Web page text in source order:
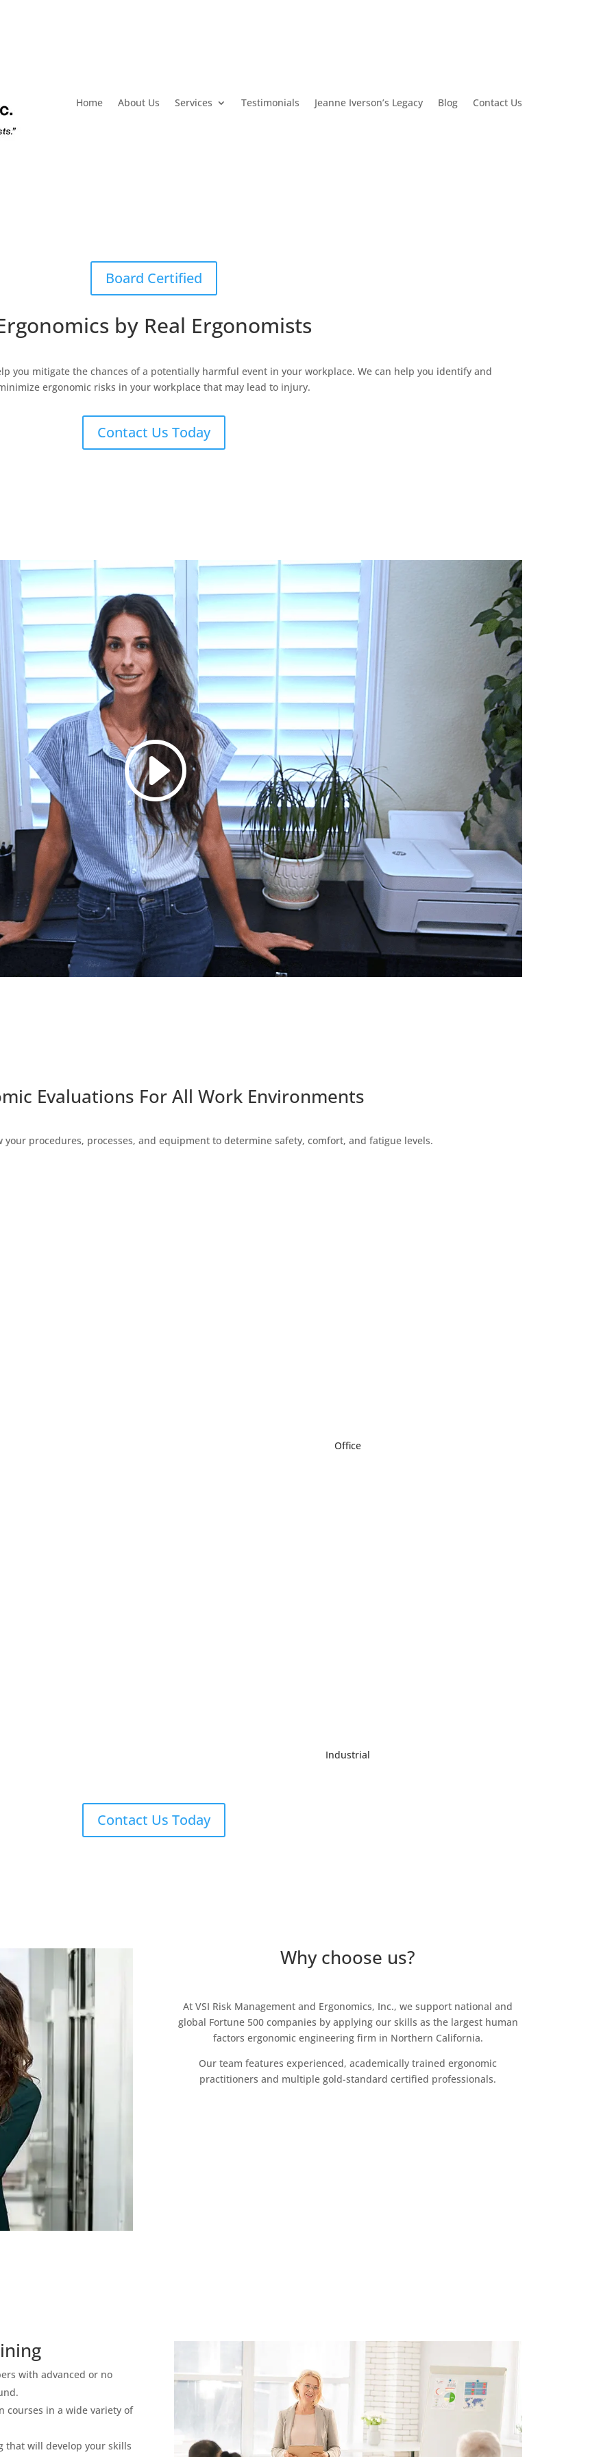
Home About Us Services Testimonials Jeanne Iverson’s Legacy Blog Contact Us
Board Certified
by Real Ergonomists
you mitigate the chances of a potentially harmful event in your workplace. We can help you identify and
ergonomic risks in your workplace that may lead to injury.
Contact Us Today
Evaluations For All Work Environments
procedures, processes, and equipment to determine safety, comfort, and fatigue levels.
Office
Industrial
Contact Us Today
Why choose us?
At VSI Risk Management and Ergonomics, Inc., we support national and
global Fortune 500 companies by applying our skills as the largest human
factors ergonomic engineering firm in Northern California.
Our team features experienced, academically trained ergonomic
practitioners and multiple gold-standard certified professionals.
with advanced or no
courses in a wide variety of
that will develop your skills